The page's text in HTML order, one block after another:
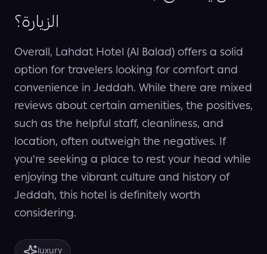
الزيارة؟
Overall, Lahdat Hotel (Al Balad) offers a solid
option for travelers looking for comfort and
convenience in Jeddah. While there are mixed
reviews about certain amenities, the positives,
such as the helpful staff, cleanliness, and
location, often outweigh the negatives. If
you're seeking a place to rest your head while
enjoying the vibrant culture and history of
Jeddah, this hotel is definitely worth
considering.
luxury